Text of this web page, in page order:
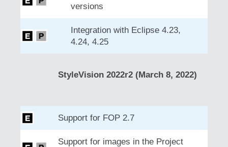
versions
Integration with Eclipse 4.23,
4.24, 4.25
StyleVision 2022r2 (March 8, 2022)
Support for FOP 2.7
Support for images in the Project